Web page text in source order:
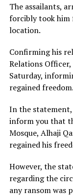
The assailants,
forcibly took him
location.
Confirming his
Relations
Saturday,
regained freedom.
In the statement,
inform you that
Mosque, Alhaji
regained his
However, the
regarding the
any ransom was